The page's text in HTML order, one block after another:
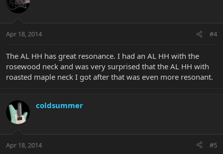
Apr 18, 2014 #4
The AL HH has great resonance. I had an AL HH with the
rosewood neck and was very surprised that the AL HH with
roasted maple neck I got after that was even more resonant.
coldsummer
Apr 18, 2014 #5